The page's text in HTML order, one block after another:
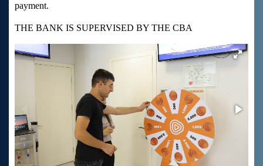
payment.
THE BANK IS SUPERVISED BY THE CBA